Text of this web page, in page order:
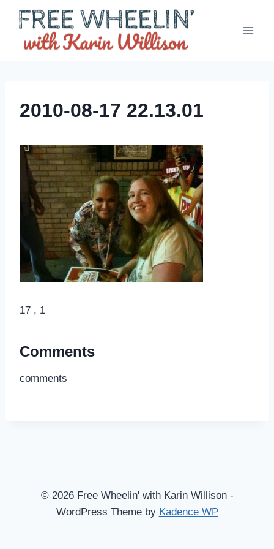
Skip
content
2010-08-17 22.13.01
17 , 1
Comments
comments
© 2026 Free Wheelin' with Karin Willison -
WordPress Theme by Kadence WP